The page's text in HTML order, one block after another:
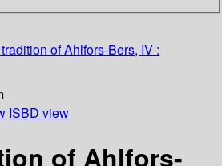
of Ahlfors-Bers, IV :
ISBD view
of Ahlfors-